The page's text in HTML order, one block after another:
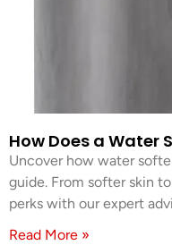
How Does a Water
Uncover how water
guide. From softer skin
perks with our expert
Read More »